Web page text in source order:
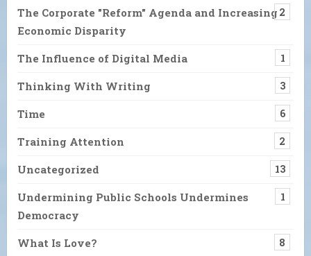
The Corporate "Reform" Agenda and Increasing
Economic Disparity
2
The Influence of Digital Media 1
Thinking With Writing 3
Time 6
Training Attention 2
Uncategorized 13
Undermining Public Schools Undermines
Democracy
1
What Is Love? 8